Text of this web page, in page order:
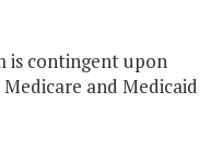
is contingent upon
and Medicaid